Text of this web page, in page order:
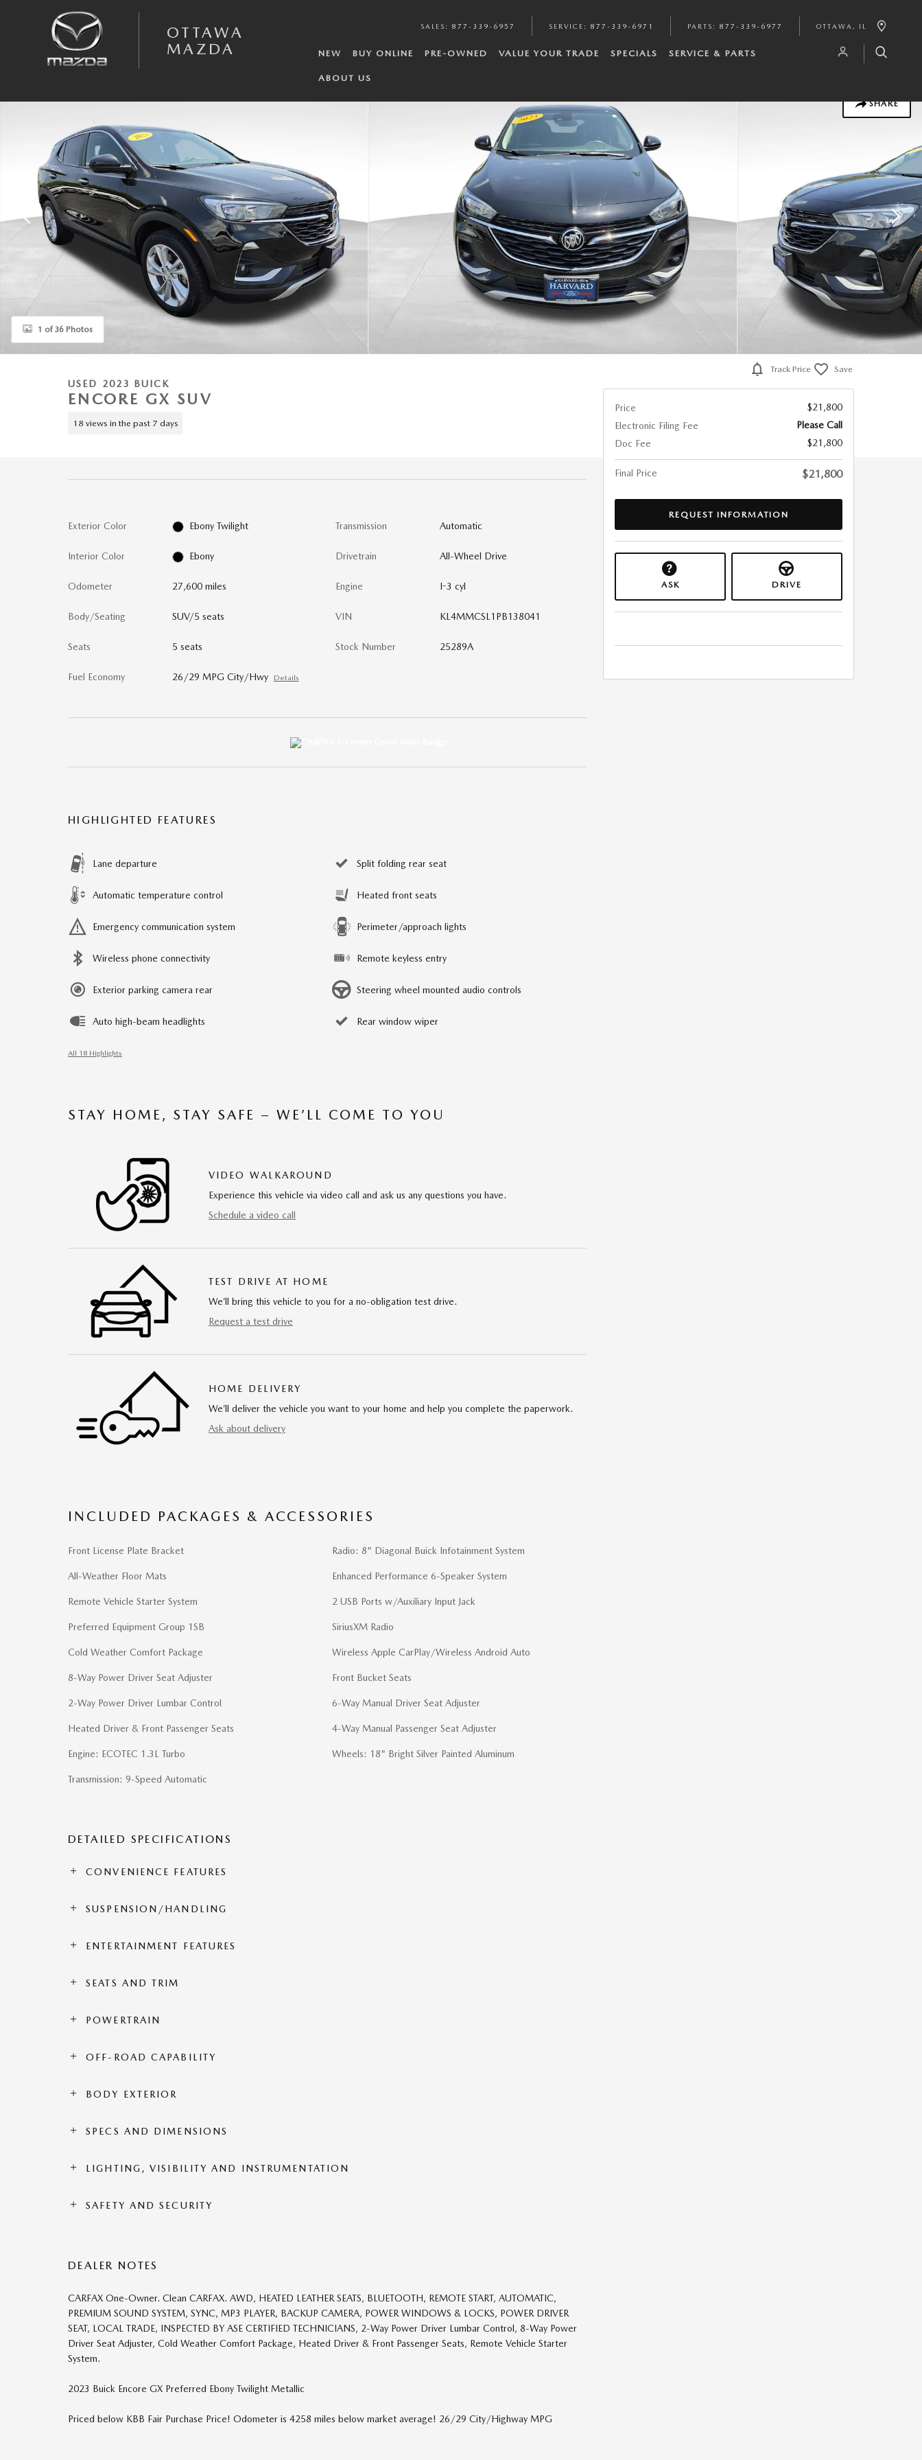
OTTAWA
MAZDA
SALES : 877-339-6957 SERVICE : 877-339-6971 PARTS : 877-339-6977 OTTAWA , IL
NEW BUY ONLINE PRE-OWNED VALUE YOUR TRADE SPECIALS SERVICE & PARTS
ABOUT US
SHARE
1 of 36 Photos
USED 2023 BUICK
ENCORE GX SUV
18 views in the past 7 days
Exterior Color Ebony Twilight
Interior Color Ebony
Odometer 27,600 miles
Body/Seating SUV/5 seats
Seats 5 seats
Fuel Economy 26/29 MPG City/Hwy Details
Transmission Automatic
Drivetrain All-Wheel Drive
Engine I-3 cyl
VIN KL4MMCSL1PB138041
Stock Number 25289A
HIGHLIGHTED FEATURES
Lane departure
Automatic temperature control
Emergency communication system
Wireless phone connectivity
Exterior parking camera rear
Auto high-beam headlights
Split folding rear seat
Heated front seats
Perimeter/approach lights
Remote keyless entry
Steering wheel mounted audio controls
Rear window wiper
All 18 Highlights
STAY HOME, STAY SAFE – WE’LL COME TO YOU
VIDEO WALKAROUND
Experience this vehicle via video call and ask us any questions you have.
Schedule a video call
TEST DRIVE AT HOME
We’ll bring this vehicle to you for a no-obligation test drive.
Request a test drive
HOME DELIVERY
We’ll deliver the vehicle you want to your home and help you complete the paperwork.
Ask about delivery
INCLUDED PACKAGES & ACCESSORIES
Front License Plate Bracket
All-Weather Floor Mats
Remote Vehicle Starter System
Preferred Equipment Group 1SB
Cold Weather Comfort Package
8-Way Power Driver Seat Adjuster
2-Way Power Driver Lumbar Control
Heated Driver & Front Passenger Seats
Engine: ECOTEC 1.3L Turbo
Transmission: 9-Speed Automatic
Radio: 8" Diagonal Buick Infotainment System
Enhanced Performance 6-Speaker System
2 USB Ports w/Auxiliary Input Jack
SiriusXM Radio
Wireless Apple CarPlay/Wireless Android Auto
Front Bucket Seats
6-Way Manual Driver Seat Adjuster
4-Way Manual Passenger Seat Adjuster
Wheels: 18" Bright Silver Painted Aluminum
DETAILED SPECIFICATIONS
CONVENIENCE FEATURES
SUSPENSION/HANDLING
ENTERTAINMENT FEATURES
SEATS AND TRIM
POWERTRAIN
OFF-ROAD CAPABILITY
BODY EXTERIOR
SPECS AND DIMENSIONS
LIGHTING, VISIBILITY AND INSTRUMENTATION
SAFETY AND SECURITY
DEALER NOTES
CARFAX One-Owner. Clean CARFAX. AWD, HEATED LEATHER SEATS, BLUETOOTH, REMOTE START, AUTOMATIC,
PREMIUM SOUND SYSTEM, SYNC, MP3 PLAYER, BACKUP CAMERA, POWER WINDOWS & LOCKS, POWER DRIVER
SEAT, LOCAL TRADE, INSPECTED BY ASE CERTIFIED TECHNICIANS, 2-Way Power Driver Lumbar Control, 8-Way Power
Driver Seat Adjuster, Cold Weather Comfort Package, Heated Driver & Front Passenger Seats, Remote Vehicle Starter
System.
2023 Buick Encore GX Preferred Ebony Twilight Metallic
Priced below KBB Fair Purchase Price! Odometer is 4258 miles below market average! 26/29 City/Highway MPG
Track Price Save
Price
$21,800
Electronic Filing Fee
Please Call
Doc Fee
$21,800
Final Price $21,800
REQUEST INFORMATION
ASK DRIVE